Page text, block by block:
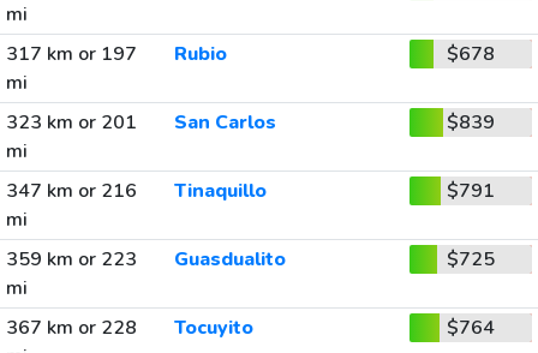
mi
317 km or 197
mi
Rubio $678
323 km or 201
mi
San Carlos $839
347 km or 216
mi
Tinaquillo $791
359 km or 223
mi
Guasdualito $725
367 km or 228
Tocuyito $764